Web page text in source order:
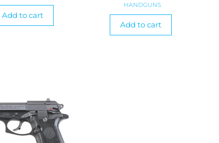
Add to cart
HANDGUNS
Add to cart